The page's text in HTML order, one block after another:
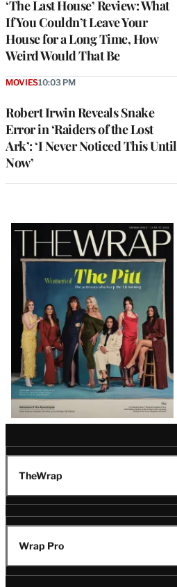
‘The Last House’ Review: What
If You Couldn’t Leave Your
House for a Long Time, How
Weird Would That Be
Robert Irwin Reveals Snake
Error in ‘Raiders of the Lost
Ark’: ‘I Never Noticed This Until
Now’
MOVIES10:03 PM
Latest
Magazine
Issue
TheWrap
Wrap Pro